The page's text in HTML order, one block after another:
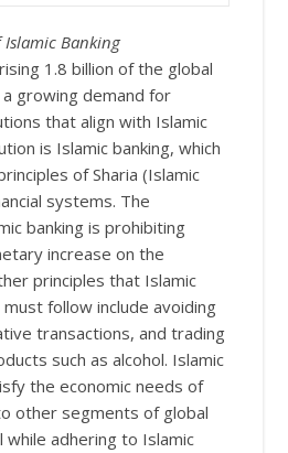
Banking
1.8 billion of the global
growing demand for
that align with Islamic
is Islamic banking, which
of Sharia (Islamic
systems. The
banking is prohibiting
increase on the
principles that Islamic
follow include avoiding
transactions, and trading
such as alcohol. Islamic
the economic needs of
other segments of global
while adhering to Islamic